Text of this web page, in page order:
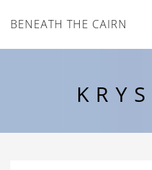
BENEATH THE CAIRN